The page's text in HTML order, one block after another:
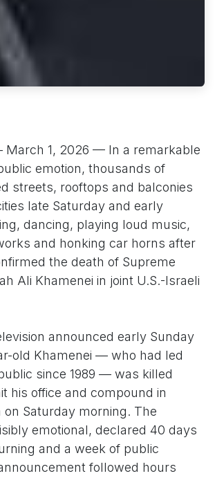
March 1, 2026 — In a remarkable
emotion, thousands of
streets, rooftops and balconies
late Saturday and early
dancing, playing loud music,
and honking car horns after
the death of Supreme
Ali Khamenei in joint U.S.-Israeli
announced early Sunday
old Khamenei — who had led
since 1989 — was killed
his office and compound in
Saturday morning. The
emotional, declared 40 days
and a week of public
followed hours